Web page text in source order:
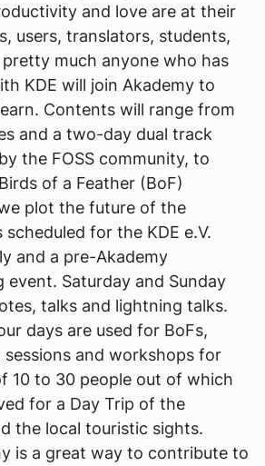
and love are at their
users, translators, students,
much anyone who has
KDE will join Akademy to
Contents will range from
and a two-day dual track
the FOSS community, to
of a Feather (BoF)
plot the future of the
for the KDE e.V.
and a pre-Akademy
event. Saturday and Sunday
talks and lightning talks.
days are used for BoFs,
and workshops for
10 to 30 people out of which
for a Day Trip of the
the local touristic sights.
is a great way to contribute to